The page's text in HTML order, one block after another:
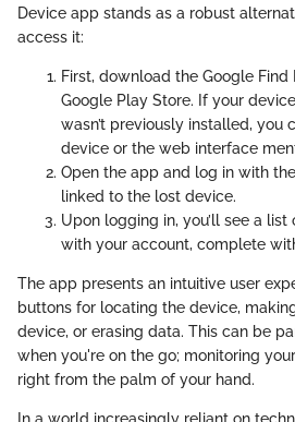
Device app stands as a robust
access it:
First, download the Google
Google Play Store. If your
wasn’t previously installed, you
device or the web interface
Open the app and log in with
linked to the lost device.
Upon logging in, you’ll see a
with your account, complete
The app presents an intuitive user
buttons for locating the device,
device, or erasing data. This can be
when you're on the go; monitoring
right from the palm of your hand.